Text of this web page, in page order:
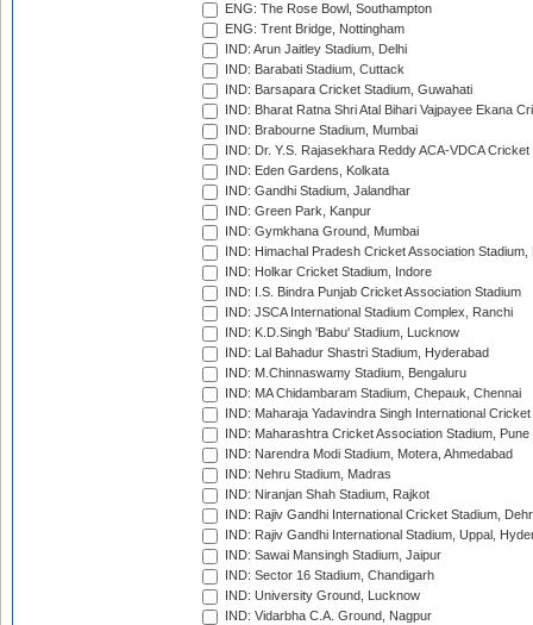
ENG: The Rose Bowl, Southampton
ENG: Trent Bridge, Nottingham
IND: Arun Jaitley Stadium, Delhi
IND: Barabati Stadium, Cuttack
IND: Barsapara Cricket Stadium, Guwahati
IND: Bharat Ratna Shri Atal Bihari Vajpayee Ekana
IND: Brabourne Stadium, Mumbai
IND: Dr. Y.S. Rajasekhara Reddy ACA-VDCA
IND: Eden Gardens, Kolkata
IND: Gandhi Stadium, Jalandhar
IND: Green Park, Kanpur
IND: Gymkhana Ground, Mumbai
IND: Himachal Pradesh Cricket Association Stadium,
IND: Holkar Cricket Stadium, Indore
IND: I.S. Bindra Punjab Cricket Association Stadium
IND: JSCA International Stadium Complex, Ranchi
IND: K.D.Singh 'Babu' Stadium, Lucknow
IND: Lal Bahadur Shastri Stadium, Hyderabad
IND: M.Chinnaswamy Stadium, Bengaluru
IND: MA Chidambaram Stadium, Chepauk, Chennai
IND: Maharaja Yadavindra Singh International
IND: Maharashtra Cricket Association Stadium, Pune
IND: Narendra Modi Stadium, Motera, Ahmedabad
IND: Nehru Stadium, Madras
IND: Niranjan Shah Stadium, Rajkot
IND: Rajiv Gandhi International Cricket Stadium,
IND: Rajiv Gandhi International Stadium, Uppal,
IND: Sawai Mansingh Stadium, Jaipur
IND: Sector 16 Stadium, Chandigarh
IND: University Ground, Lucknow
IND: Vidarbha C.A. Ground, Nagpur